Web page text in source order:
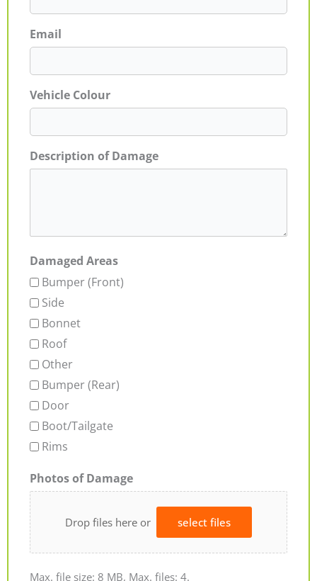
Email
Vehicle Colour
Description of Damage
Damaged Areas
Bumper (Front)
Side
Bonnet
Roof
Other
Bumper (Rear)
Door
Boot/Tailgate
Rims
Photos of Damage
Drop files here or select files
Max. file size: 8 MB, Max. files: 4.